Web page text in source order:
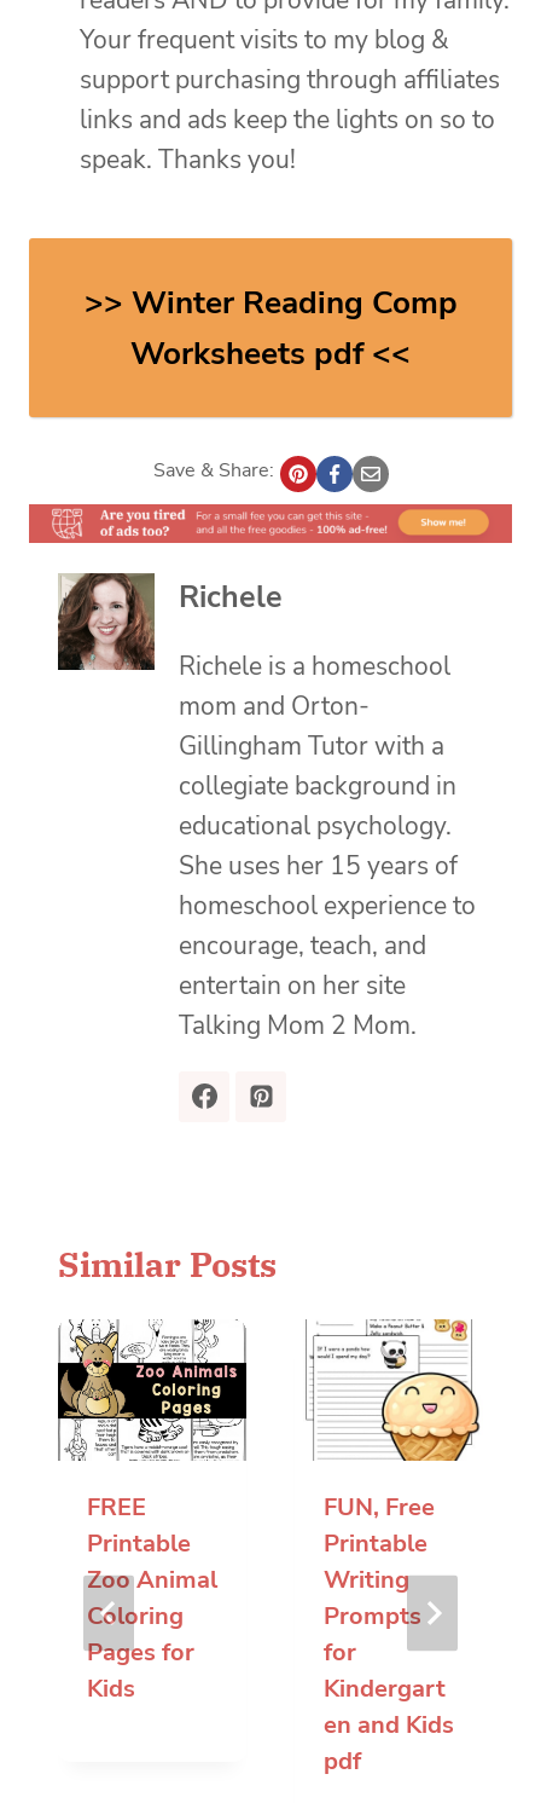
Your frequent visits to my blog &
support purchasing through affiliates
links and ads keep the lights on so to
speak. Thanks you!
>> Winter Reading Comp
Worksheets pdf <<
Save & Share:
Richele
Richele is a homeschool
mom and Orton-
Gillingham Tutor with a
collegiate background in
educational psychology.
She uses her 15 years of
homeschool experience to
encourage, teach, and
entertain on her site
Talking Mom 2 Mom.
Similar Posts
FREE
Printable
Zoo Animal
Coloring
Pages for
Kids
FUN, Free
Printable
Writing
Prompts
for
Kindergart
en and Kids
pdf